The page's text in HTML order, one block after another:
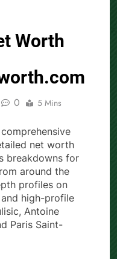
Worth
0 5 Mins
net worth
breakdowns for
around the
profiles on
high-profile
Antoine
Paris Saint-